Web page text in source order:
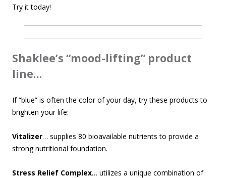
Try it today!
Shaklee’s “mood-lifting” product
line…
If “blue” is often the color of your day, try these products to
brighten your life:
Vitalizer… supplies 80 bioavailable nutrients to provide a
strong nutritional foundation.
Stress Relief Complex… utilizes a unique combination of